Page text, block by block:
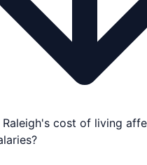
cost of living